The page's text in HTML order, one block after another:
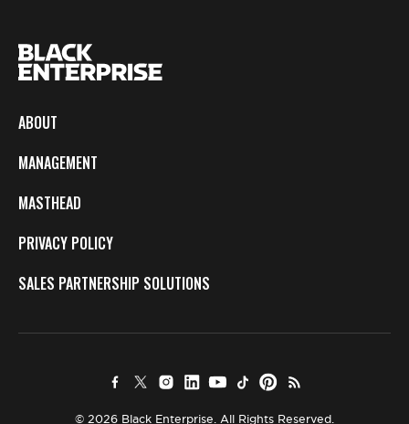
ABOUT
MANAGEMENT
MASTHEAD
PRIVACY POLICY
SALES PARTNERSHIP SOLUTIONS
© 2026 Black Enterprise. All Rights Reserved.